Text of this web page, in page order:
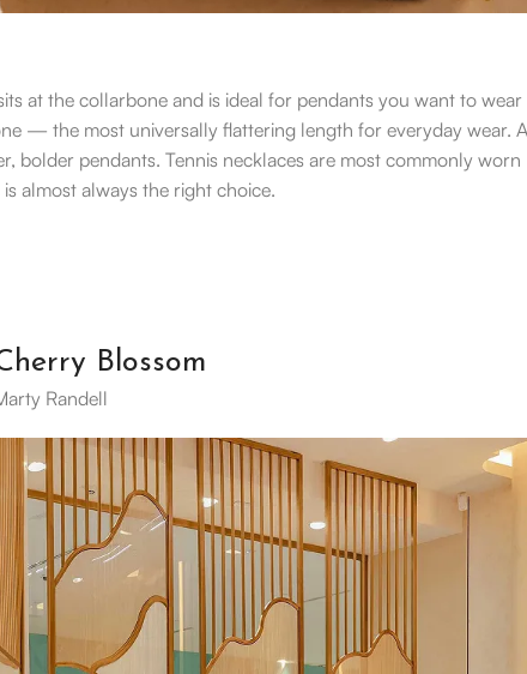
at the collarbone and is ideal for pendants you want to wear
— the most universally flattering length for everyday wear. A
pendants. Tennis necklaces are most commonly worn
almost always the right choice.
Blossom
Randell